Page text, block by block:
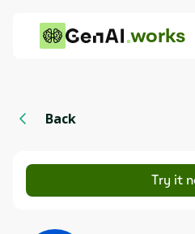
works
Back
Try it